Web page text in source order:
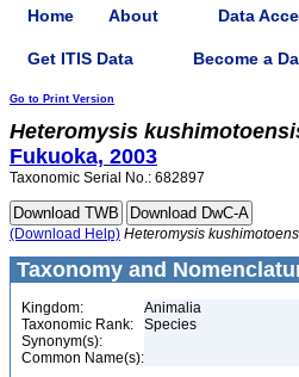
Home About Data
Get ITIS Data Become a
Go to Print Version
Heteromysis
Fukuoka, 2003
Taxonomic Serial No.: 682897
(Download Help) Heteromysis
Taxonomy and
Kingdom:
Animalia
Taxonomic Rank:
Species
Synonym(s):
Common Name(s):